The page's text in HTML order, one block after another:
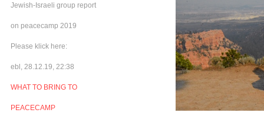
Jewish-Israeli group report
on peacecamp 2019
Please klick here:
ebl, 28.12.19, 22:38
WHAT TO BRING TO
PEACECAMP